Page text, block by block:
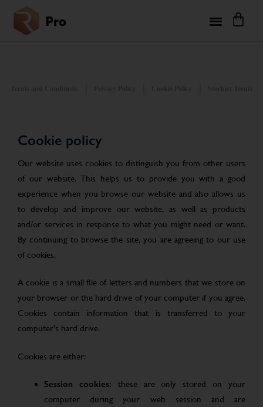
Cookie policy
Our website uses cookies to distinguish you from other users
of our website. This helps us to provide you with a good
experience when you browse our website and also allows us
to develop and improve our website, as well as products
and/or services in response to what you might need or want.
By continuing to browse the site, you are agreeing to our use
of cookies.
A cookie is a small file of letters and numbers that we store on
your browser or the hard drive of your computer if you agree.
Cookies contain information that is transferred to your
computer’s hard drive.
Cookies are either:
Session cookies: these are only stored on your
computer during your web session and are